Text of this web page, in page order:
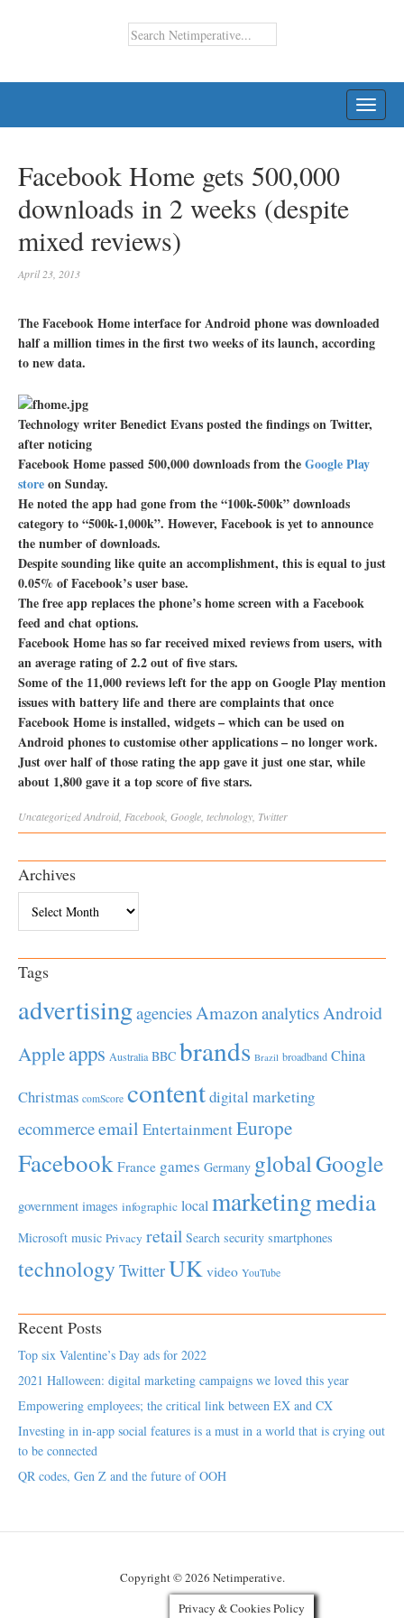
Facebook Home gets 500,000
downloads in 2 weeks (despite
mixed reviews)
April 23, 2013
The Facebook Home interface for Android phone was downloaded
half a million times in the first two weeks of its launch, according
to new data.
Technology writer Benedict Evans posted the findings on Twitter,
after noticing
Facebook Home passed 500,000 downloads from theGoogle Play
storeon Sunday.
He noted the app had gone from the “100k-500k” downloads
category to “500k-1,000k”. However, Facebook is yet to announce
the number of downloads.
Despite sounding like quite an accomplishment, this is equal to just
0.05% of Facebook’s user base.
The free app replaces the phone’s home screen with a Facebook
feed and chat options.
Facebook Home has so far received mixed reviews from users, with
an average rating of 2.2 out of five stars.
Some of the 11,000 reviews left for the app on Google Play mention
issues with battery life and there are complaints that once
Facebook Home is installed, widgets – which can be used on
Android phones to customise other applications – no longer work.
Just over half of those rating the app gave it just one star, while
about 1,800 gave it a top score of five stars.
UncategorizedAndroid Facebook Google technology Twitter
Archives
Tags
advertisingagenciesAmazonanalyticsAndroid
Appleapps Australia BBC brands Brazil broadband China
Christmas comScore contentdigital marketing
ecommerceemail EntertainmentEurope
Facebook France games Germany globalGoogle
government images infographic local marketingmedia
Microsoft music Privacy retail Search security smartphones
technology TwitterUK video YouTube
Recent Posts
Top six Valentine’s Day ads for 2022
2021 Halloween: digital marketing campaigns we loved this year
Empowering employees; the critical link between EX and CX
Investing in in-app social features is a must in a world that is crying out
to be connected
QR codes, Gen Z and the future of OOH
Copyright © 2026 Netimperative.
Privacy & Cookies Policy